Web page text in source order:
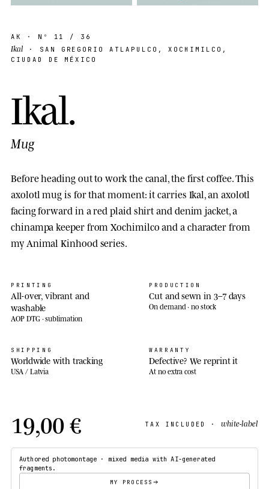
AK · Nº 11 / 36
Ikal · SAN GREGORIO ATLAPULCO, XOCHIMILCO,
CIUDAD DE MÉXICO
Ikal.
Mug
Before heading out to work the canal, the first coffee. This
axolotl mug is for that moment: it carries Ikal, an axolotl
facing forward in a red plaid shirt and denim jacket, a
chinampa keeper from Xochimilco and a character from
my Animal Kinhood series.
PRINTING
All-over, vibrant and
washable
AOP DTG · sublimation
PRODUCTION
Cut and sewn in 3–7 days
On demand · no stock
SHIPPING
Worldwide with tracking
USA / Latvia
WARRANTY
Defective? We reprint it
At no extra cost
19,00 € TAX INCLUDED · white-label
Authored photomontage · mixed media with AI-generated
fragments.
MY PROCESS